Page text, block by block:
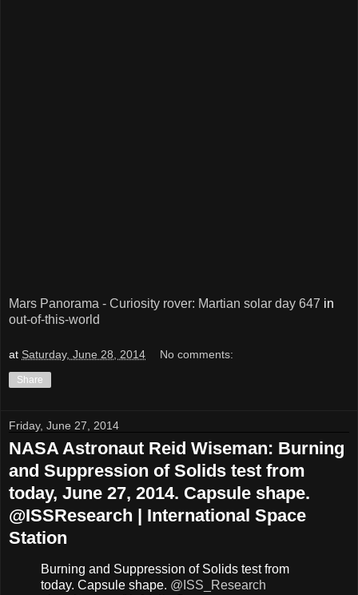
Mars Panorama - Curiosity rover: Martian solar day 647 in
out-of-this-world
at Saturday, June 28, 2014 No comments:
Share
Friday, June 27, 2014
NASA Astronaut Reid Wiseman: Burning
and Suppression of Solids test from
today, June 27, 2014. Capsule shape.
@ISSResearch | International Space
Station
Burning and Suppression of Solids test from
today. Capsule shape. @ISS_Research